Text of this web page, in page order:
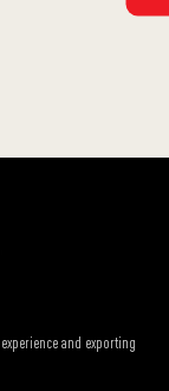
and exporting